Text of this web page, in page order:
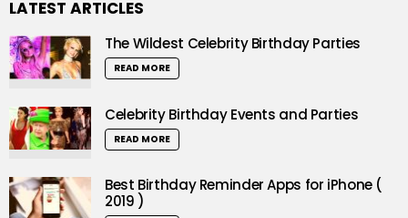
LATEST ARTICLES
The Wildest Celebrity Birthday Parties
READ MORE
Celebrity Birthday Events and Parties
READ MORE
Best Birthday Reminder Apps for iPhone (
2019 )